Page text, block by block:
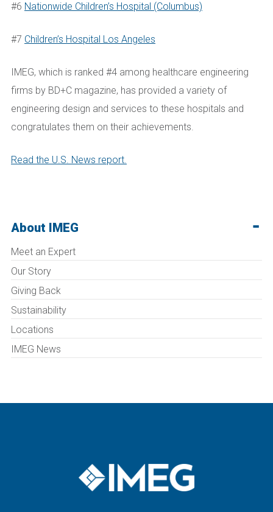
#6 Nationwide Children’s Hospital (Columbus)
#7 Children’s Hospital Los Angeles
IMEG, which is ranked #4 among healthcare engineering
firms by BD+C magazine, has provided a variety of
engineering design and services to these hospitals and
congratulates them on their achievements.
Read the U.S. News report.
About IMEG
Meet an Expert
Our Story
Giving Back
Sustainability
Locations
IMEG News